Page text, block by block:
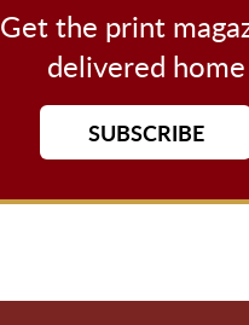
Get the print
delivered home
SUBSCRIBE